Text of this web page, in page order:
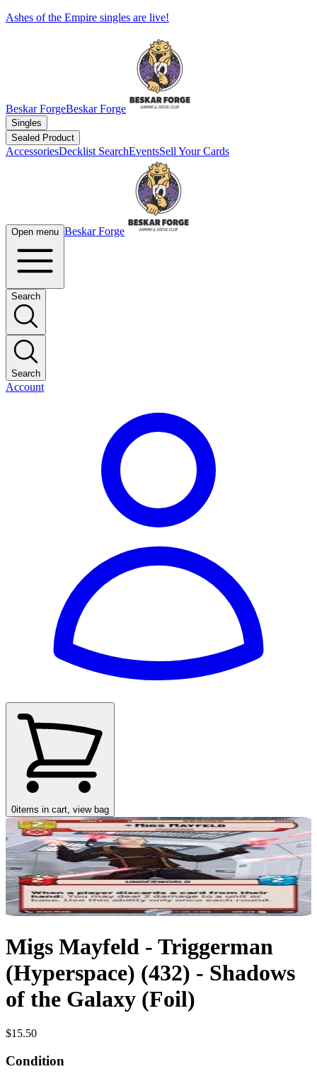
Ashes of the Empire singles are live!
Beskar ForgeBeskar Forge
Singles
Sealed Product
AccessoriesDecklist SearchEventsSell Your Cards
Open menu Beskar Forge
Search
Search
Account
0items in cart, view bag
Migs Mayfeld - Triggerman
(Hyperspace) (432) - Shadows
of the Galaxy (Foil)
$15.50
Condition